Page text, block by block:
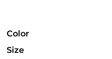
Color
Size